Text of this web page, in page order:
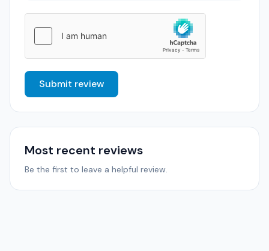
Submit review
Most recent reviews
Be the first to leave a helpful review.